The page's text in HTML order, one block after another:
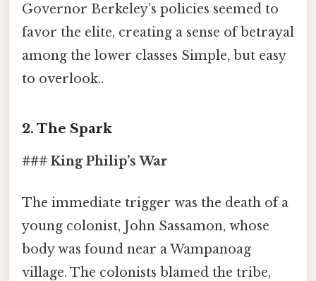
Governor Berkeley’s policies seemed to
favor the elite, creating a sense of betrayal
among the lower classes Simple, but easy
to overlook..
2. The Spark
### King Philip’s War
The immediate trigger was the death of a
young colonist, John Sassamon, whose
body was found near a Wampanoag
village. The colonists blamed the tribe,